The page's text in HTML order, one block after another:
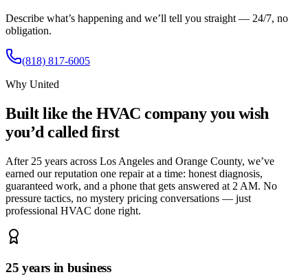
Describe what’s happening and we’ll tell you straight — 24/7, no
obligation.
(818) 817-6005
Why United
Built like the HVAC company you wish
you’d called first
After 25 years across Los Angeles and Orange County, we’ve
earned our reputation one repair at a time: honest diagnosis,
guaranteed work, and a phone that gets answered at 2 AM. No
pressure tactics, no mystery pricing conversations — just
professional HVAC done right.
25 years in business